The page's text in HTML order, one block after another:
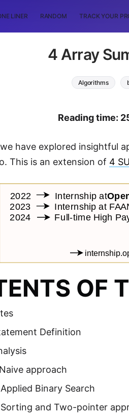
LINER RANDOM TRACK YOUR
4 Array
Algorithms
Reading time:
have explored insightful
This is an extension of 4
OF
Definition
approach
Binary Search
and Two-pointer